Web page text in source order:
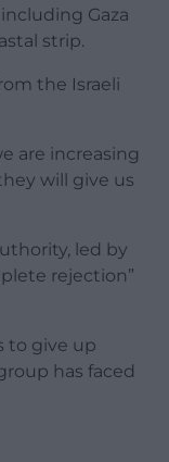
Gaza
strip.
the Israeli
are increasing
will give us
led by
rejection”
to give up
has faced